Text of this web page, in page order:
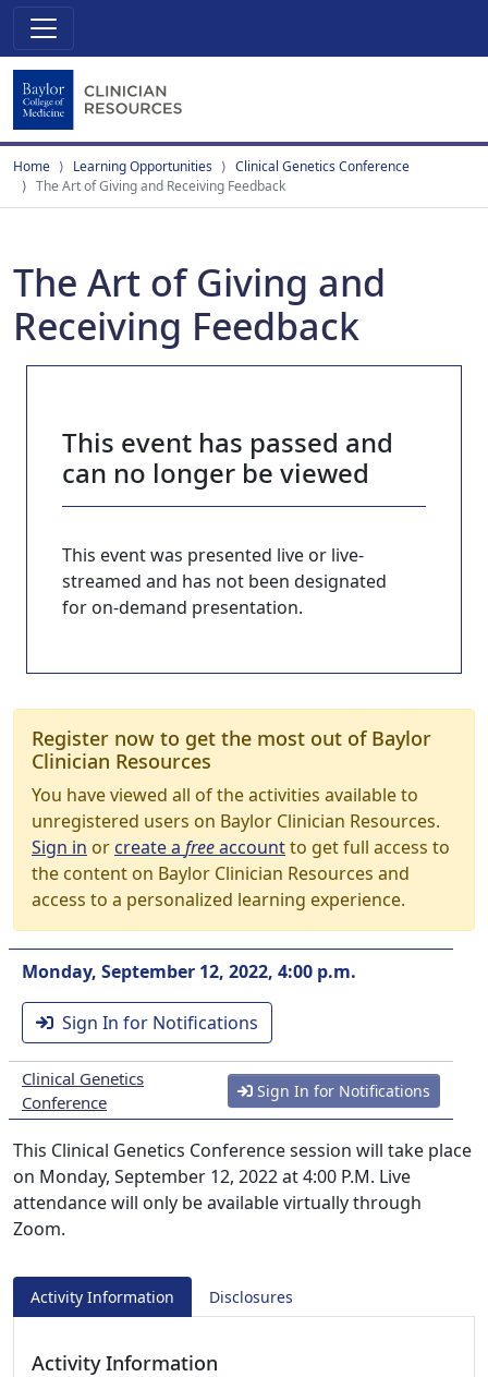
Home Learning Opportunities
Clinical Genetics Conference
The Art of Giving and Receiving Feedback
The Art of Giving and
Receiving Feedback
This event has passed and
can no longer be viewed
This event was presented live or live-
streamed and has not been designated
for on-demand presentation.
Register now to get the most out of Baylor
Clinician Resources
You have viewed all of the activities available to
unregistered users on Baylor Clinician Resources.
Sign in orcreate a freeaccountto get full access to
the content on Baylor Clinician Resources and
access to a personalized learning experience.
Monday, September 12, 2022, 4:00 p.m.
Sign In for Notifications
Clinical Genetics
Conference
Sign In for Notifications
This Clinical Genetics Conference session will take place
on Monday, September 12, 2022 at 4:00 P.M. Live
attendance will only be available virtually through
Zoom.
Activity Information Disclosures
Activity Information